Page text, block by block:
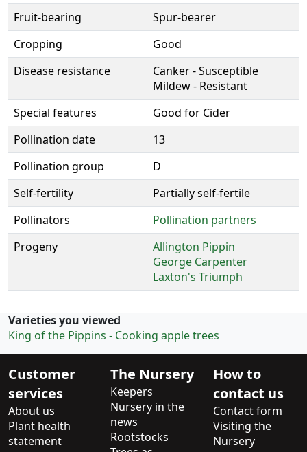
Fruit-bearing
Spur-bearer
Cropping
Good
Disease resistance
Canker - Susceptible
Mildew - Resistant
Special features
Good for Cider
Pollination date
13
Pollination group
D
Self-fertility
Partially self-fertile
Pollinators
Pollination partners
Progeny
Allington Pippin
George Carpenter
Laxton's Triumph
Varieties you viewed
King of the Pippins - Cooking apple trees
Customer
services
About us
Plant health
statement
The Nursery
Keepers
Nursery in the
news
Rootstocks
How to
contact us
Contact form
Visiting the
Nursery